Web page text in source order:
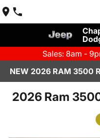
Sales: 8am -
NEW 2026 RAM 3500
2026 Ram